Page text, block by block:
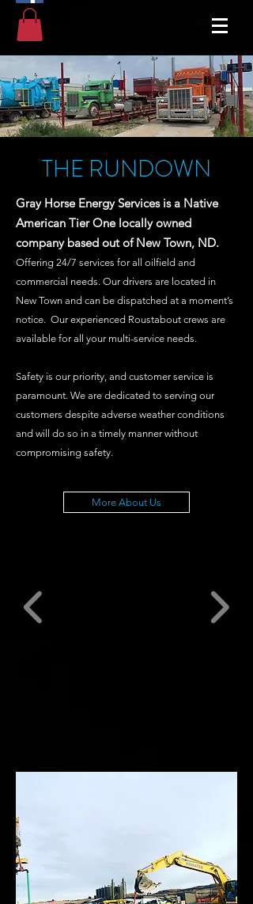
THE RUNDOWN
Gray Horse Energy Services is a Native
American Tier One locally owned
company based out of New Town, ND.
Offering 24/7 services for all oilfield and
commercial needs. Our drivers are located in
New Town and can be dispatched at a moment’s
notice. Our experienced Roustabout crews are
available for all your multi-service needs.
Safety is our priority, and customer service is
paramount. We are dedicated to serving our
customers despite adverse weather conditions
and will do so in a timely manner without
compromising safety.
More About Us